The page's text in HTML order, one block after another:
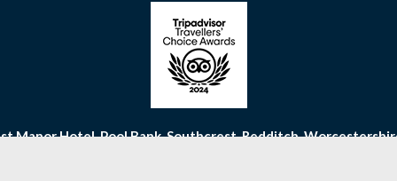
Manor Hotel, Pool Bank, Southcrest, Redditch,